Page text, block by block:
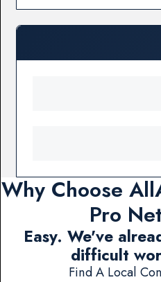
Why Choose
Pro
Easy. We've
difficult
Find A Local